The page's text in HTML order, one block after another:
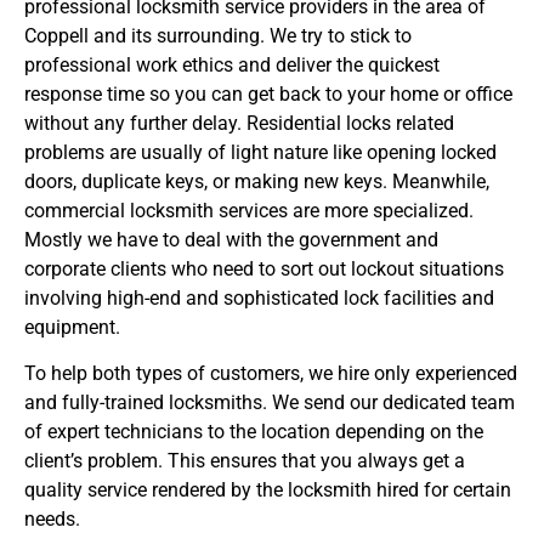
professional locksmith service providers in the area of
Coppell and its surrounding. We try to stick to
professional work ethics and deliver the quickest
response time so you can get back to your home or office
without any further delay. Residential locks related
problems are usually of light nature like opening locked
doors, duplicate keys, or making new keys. Meanwhile,
commercial locksmith services are more specialized.
Mostly we have to deal with the government and
corporate clients who need to sort out lockout situations
involving high-end and sophisticated lock facilities and
equipment.
To help both types of customers, we hire only experienced
and fully-trained locksmiths. We send our dedicated team
of expert technicians to the location depending on the
client’s problem. This ensures that you always get a
quality service rendered by the locksmith hired for certain
needs.